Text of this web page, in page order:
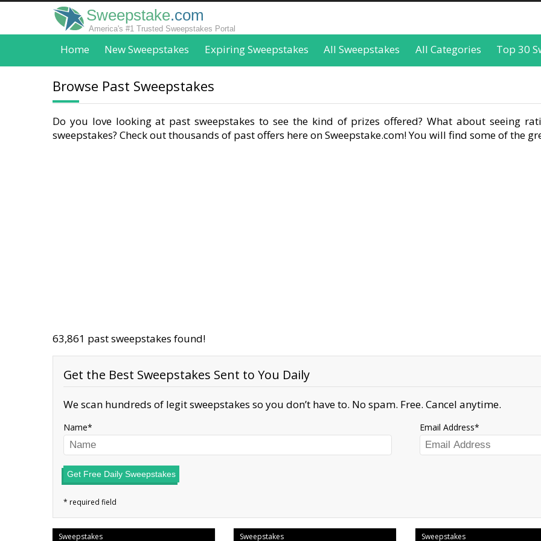
Sweepstake.com
America's #1 Trusted Sweepstakes Portal
Home New Sweepstakes Expiring Sweepstakes All Sweepstakes All Categories Top 30
Browse Past Sweepstakes
Do you love looking at past sweepstakes to see the kind of prizes offered? What about seeing
sweepstakes? Check out thousands of past offers here on Sweepstake.com! You will find some of the
63,861 past sweepstakes found!
Get the Best Sweepstakes Sent to You Daily
We scan hundreds of legit sweepstakes so you don’t have to. No spam. Free. Cancel anytime.
Name Email Address
Get Free Daily Sweepstakes
Sweepstakes Sweepstakes Sweepstakes